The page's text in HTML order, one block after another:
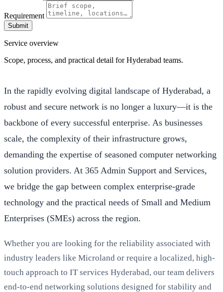
Requirement
Submit
Service overview
Scope, process, and practical detail for Hyderabad teams.
In the rapidly evolving digital landscape of Hyderabad, a
robust and secure network is no longer a luxury—it is the
backbone of every successful enterprise. As businesses
scale, the complexity of their infrastructure grows,
demanding the expertise of seasoned computer networking
solution providers. At 365 Admin Support and Services,
we bridge the gap between complex enterprise-grade
technology and the practical needs of Small and Medium
Enterprises (SMEs) across the region.
Whether you are looking for the reliability associated with
industry leaders like Microland or require a localized, high-
touch approach to IT services Hyderabad, our team delivers
end-to-end networking solutions designed for stability and